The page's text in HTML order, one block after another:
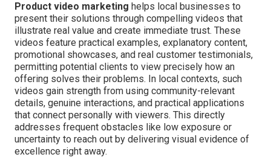
Product video marketing helps local businesses to
present their solutions through compelling videos that
illustrate real value and create immediate trust. These
videos feature practical examples, explanatory content,
promotional showcases, and real customer testimonials,
permitting potential clients to view precisely how an
offering solves their problems. In local contexts, such
videos gain strength from using community-relevant
details, genuine interactions, and practical applications
that connect personally with viewers. This directly
addresses frequent obstacles like low exposure or
uncertainty to reach out by delivering visual evidence of
excellence right away.